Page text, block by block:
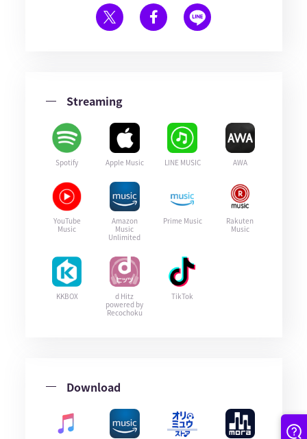
Streaming
Spotify Apple Music LINE MUSIC AWA
YouTube
Music
Amazon
Music
Unlimited
Prime Music
Rakuten
Music
KKBOX
d Hitz
powered by
Recochoku
TikTok
Download